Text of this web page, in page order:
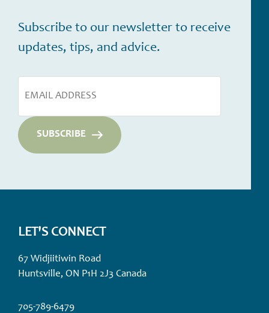
Subscribe to our newsletter to receive
updates, tips, and advice.
LET'S CONNECT
67 Widjiitiwin Road
Huntsville, ON P1H 2J3 Canada
705-789-6479